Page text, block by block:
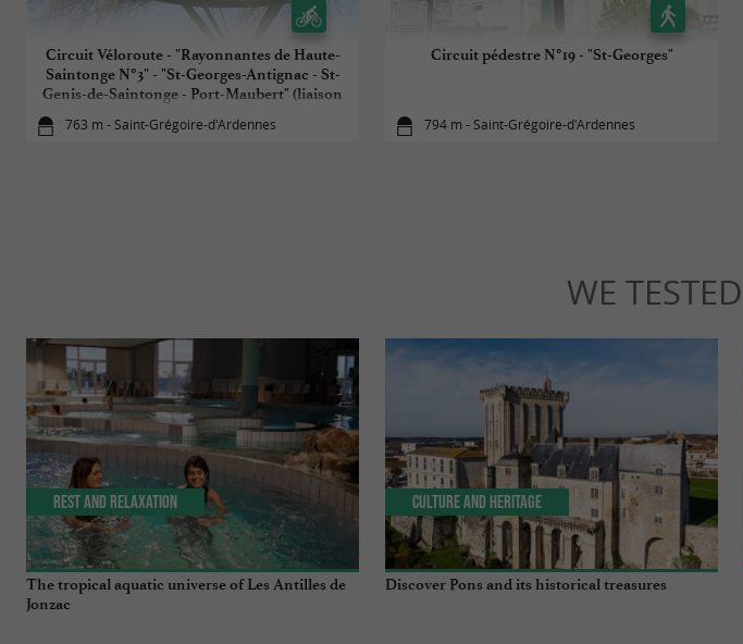
Circuit Véloroute - "Rayonnantes de Haute-
Saintonge N°3" - "St-Georges-Antignac - St-
Genis-de-Saintonge - Port-Maubert" (liaison
763 m - Saint-Grégoire-d'Ardennes
Circuit pédestre N°19 - "St-Georges"
794 m - Saint-Grégoire-d'Ardennes
WE TESTED
The tropical aquatic universe of Les Antilles de
Jonzac
Rest and relaxation
Discover Pons and its historical treasures
Culture and Heritage